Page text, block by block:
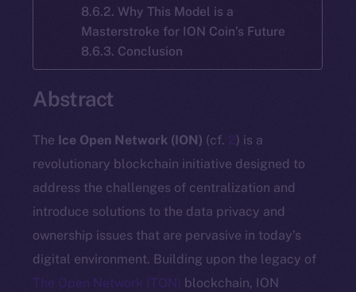
8.6.2. Why This Model is a
Masterstroke for ION Coin’s Future
8.6.3. Conclusion
Abstract
The Ice Open Network (ION) (cf. 2) is a
revolutionary blockchain initiative designed to
address the challenges of centralization and
introduce solutions to the data privacy and
ownership issues that are pervasive in today’s
digital environment. Building upon the legacy of
The Open Network (TON) blockchain, ION